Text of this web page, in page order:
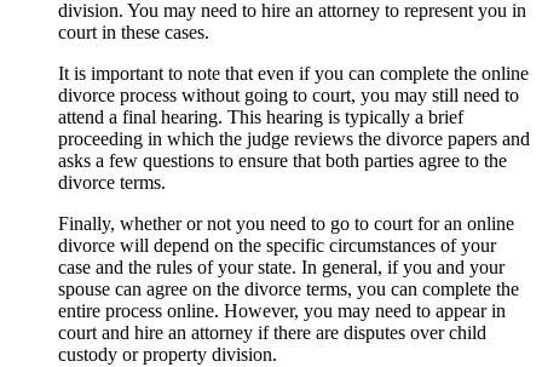
division. You may need to hire an attorney to represent you in
court in these cases.
It is important to note that even if you can complete the online
divorce process without going to court, you may still need to
attend a final hearing. This hearing is typically a brief
proceeding in which the judge reviews the divorce papers and
asks a few questions to ensure that both parties agree to the
divorce terms.
Finally, whether or not you need to go to court for an online
divorce will depend on the specific circumstances of your
case and the rules of your state. In general, if you and your
spouse can agree on the divorce terms, you can complete the
entire process online. However, you may need to appear in
court and hire an attorney if there are disputes over child
custody or property division.